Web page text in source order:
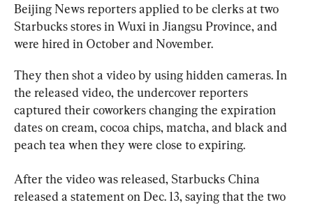
Beijing News reporters applied to be clerks at two
Starbucks stores in Wuxi in Jiangsu Province, and
were hired in October and November.
They then shot a video by using hidden cameras. In
the released video, the undercover reporters
captured their coworkers changing the expiration
dates on cream, cocoa chips, matcha, and black and
peach tea when they were close to expiring.
After the video was released, Starbucks China
released a statement on Dec. 13, saying that the two